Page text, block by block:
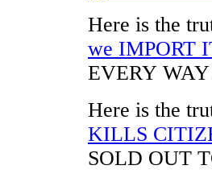
Here is the
we IMPORT
EVERY
Here is the
KILLS
SOLD OUT